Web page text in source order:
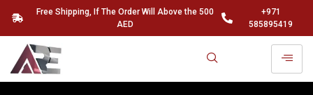
Free Shipping, If The Order Will Above the 500
AED
+971
585895419